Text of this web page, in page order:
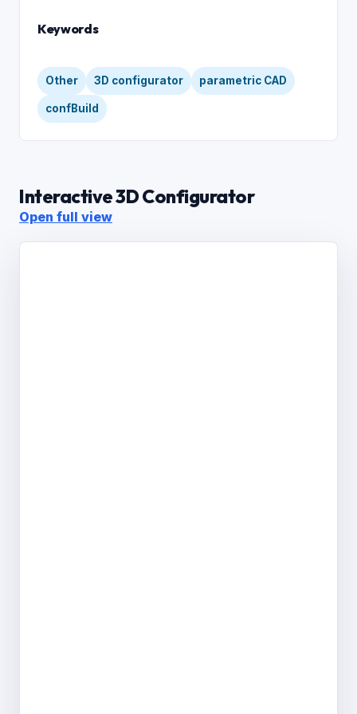
Keywords
Other 3D configurator parametric CAD
confBuild
Interactive 3D Configurator
Open full view